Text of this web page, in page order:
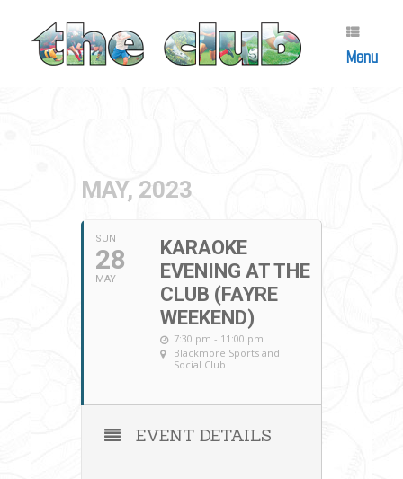
content
Menu
MAY, 2023
SUN
28
MAY
KARAOKE
EVENING AT THE
CLUB (FAYRE
WEEKEND)
7:30 pm - 11:00 pm
Blackmore Sports and
Social Club
EVENT DETAILS